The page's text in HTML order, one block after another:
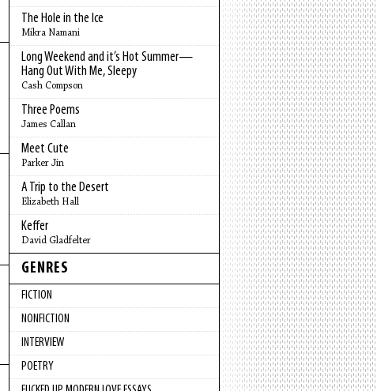
The Hole in the Ice
Mikra Namani
Long Weekend and it’s Hot Summer—
Hang Out With Me, Sleepy
Cash Compson
Three Poems
James Callan
Meet Cute
Parker Jin
A Trip to the Desert
Elizabeth Hall
Keffer
David Gladfelter
GENRES
FICTION
NONFICTION
INTERVIEW
POETRY